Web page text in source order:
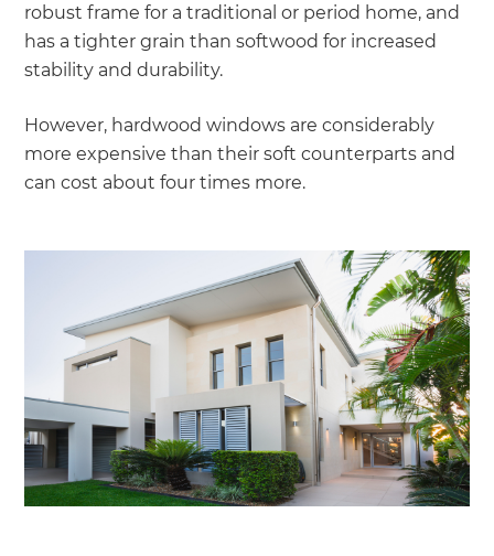
robust frame for a traditional or period home, and
has a tighter grain than softwood for increased
stability and durability.
However, hardwood windows are considerably
more expensive than their soft counterparts and
can cost about four times more.